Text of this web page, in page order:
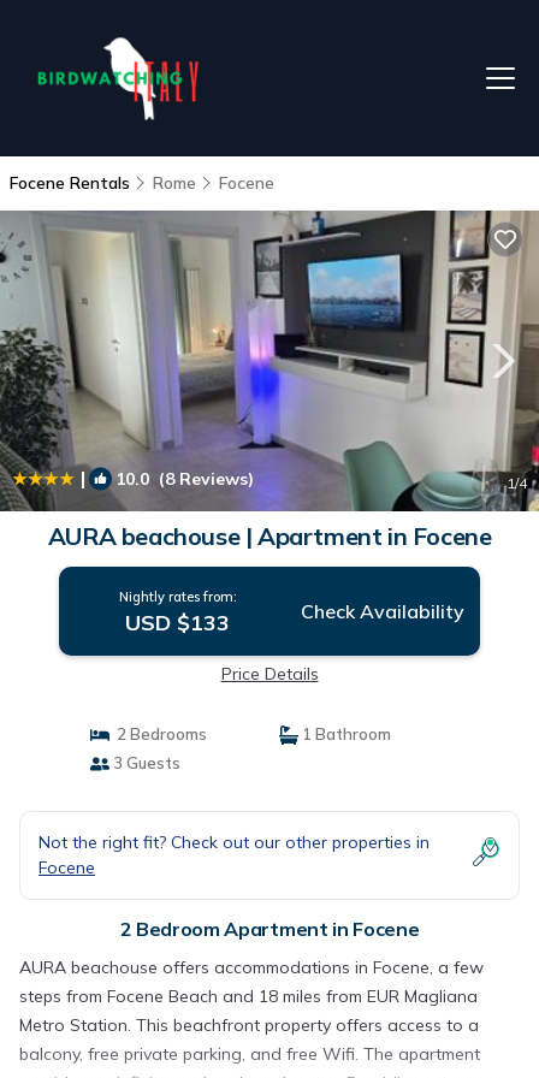
Focene Rentals Rome Focene
| 10.0 (8 Reviews) 1/4
AURA beachouse | Apartment in Focene
Nightly rates from:
USD $133 Check Availability
Price Details
2 Bedrooms
1 Bathroom
3 Guests
Not the right fit? Check out our other properties in
Focene
2 Bedroom Apartment in Focene
AURA beachouse offers accommodations in Focene, a few
steps from Focene Beach and 18 miles from EUR Magliana
Metro Station. This beachfront property offers access to a
balcony, free private parking, and free Wifi. The apartment